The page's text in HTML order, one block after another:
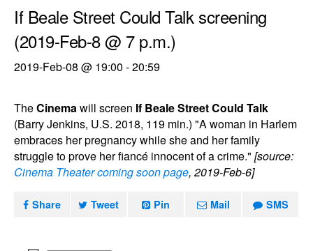
If Beale Street Could Talk screening
(2019-Feb-8 @ 7 p.m.)
2019-Feb-08 @ 19:00 -20:59
TheCinemawill screen If Beale Street Could Talk
(Barry Jenkins, U.S. 2018, 119 min.) "A woman in Harlem
embraces her pregnancy while she and her family
struggle to prove her fiancé innocent of a crime." [source:
Cinema Theater coming soon page, 2019-Feb-6]
Share Tweet Pin Mail SMS